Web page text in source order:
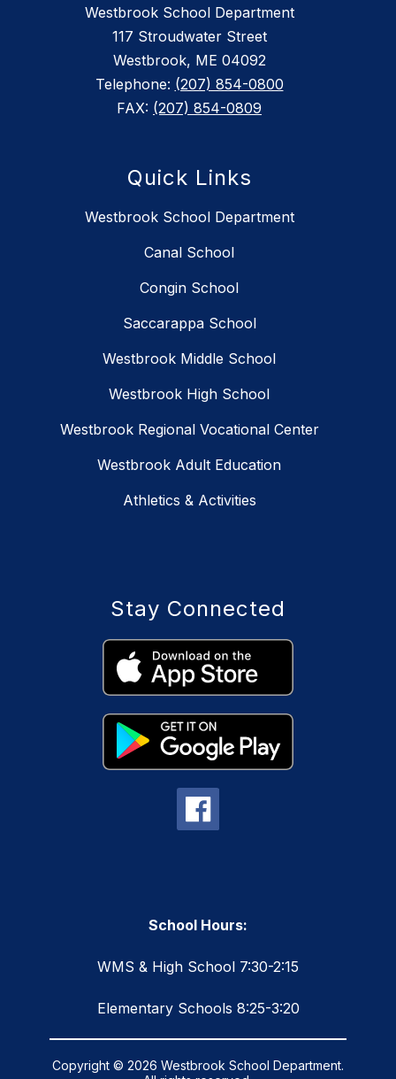
Westbrook School Department
117 Stroudwater Street
Westbrook, ME 04092
Telephone: (207) 854-0800
FAX: (207) 854-0809
Quick Links
Westbrook School Department
Canal School
Congin School
Saccarappa School
Westbrook Middle School
Westbrook High School
Westbrook Regional Vocational Center
Westbrook Adult Education
Athletics & Activities
Stay Connected
School Hours:
WMS & High School 7:30-2:15
Elementary Schools 8:25-3:20
Copyright © 2026 Westbrook School Department.